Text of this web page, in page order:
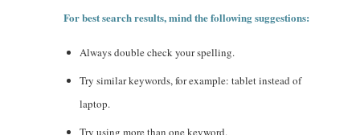
For best search results, mind the following suggestions:
Always double check your spelling.
Try similar keywords, for example: tablet instead of
laptop.
Try using more than one keyword.